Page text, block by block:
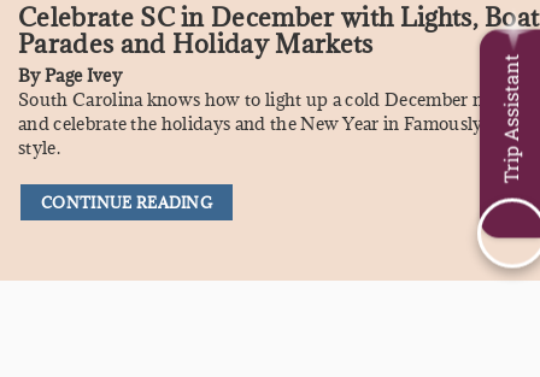
Celebrate SC in December with Lights, Boat
Parades and Holiday Markets
ByPage Ivey
South Carolina knows how to light up a cold December night,
and celebrate the holidays and the New Year in Famously Hot
style.
CONTINUE READING
Trip Assistant